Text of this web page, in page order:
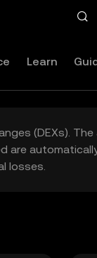
Learn
(DEXs).
are
losses.